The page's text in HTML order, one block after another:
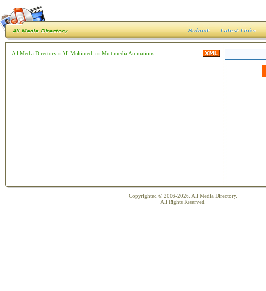
All Media Directory» All Multimedia» Multimedia Animations
Copyrighted © 2006-2026. All Media Directory.
All Rights Reserved.